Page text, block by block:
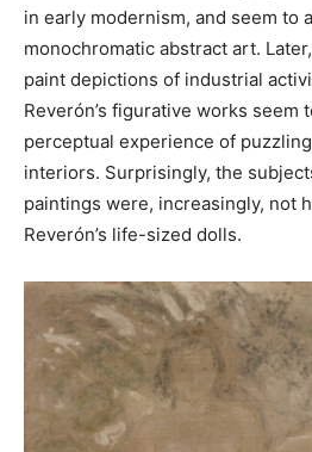
in early modernism, and seem to
monochromatic abstract art.
paint depictions of industrial
Reverón’s figurative works seem
perceptual experience of
interiors. Surprisingly, the
paintings were, increasingly, not
Reverón’s life-sized dolls.